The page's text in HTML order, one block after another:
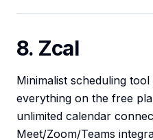
8. Zcal
Minimalist scheduling
everything on the free
unlimited calendar
Meet/Zoom/Teams